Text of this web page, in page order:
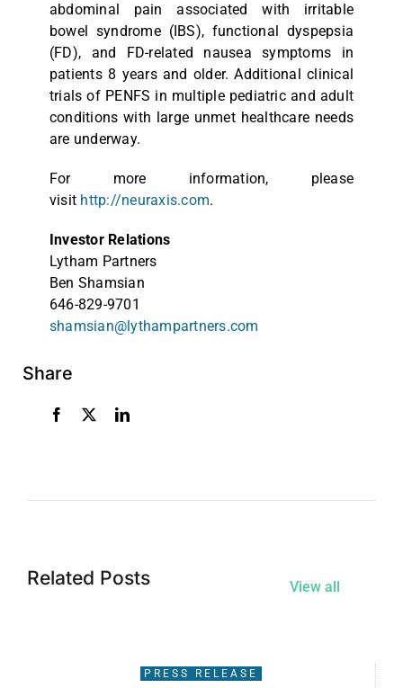
abdominal pain associated with irritable
bowel syndrome (IBS), functional dyspepsia
(FD), and FD-related nausea symptoms in
patients 8 years and older. Additional clinical
trials of PENFS in multiple pediatric and adult
conditions with large unmet healthcare needs
are underway.
For more information, please
visit http://neuraxis.com.
Investor Relations
Lytham Partners
Ben Shamsian
646-829-9701
shamsian@lythampartners.com
Share
Related Posts View all
PRESS RELEASE